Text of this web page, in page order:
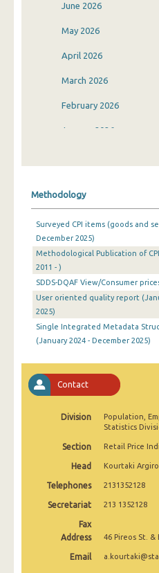
June 2026
May 2026
April 2026
March 2026
February 2026
January 2026
September 2025
August 2025
July 2025
June 2025
May 2025
March 2025
January 2025
November 2024
October 2024
September 2024
August 2024
Methodology
Surveyed CPI items (goods and
December 2025)
Methodological Publication of
2011 - )
SDDS-DQAF View/Consumer
User oriented quality report
2025)
Single Integrated Metadata
(January 2024 - December 2025)
Contact
Division
Population,
Statistics
Section Retail Price
Head Kourtaki Argiro
Telephones 2131352128
Secretariat 213 1352128
Fax
Address
46 Pireos St. &
Email